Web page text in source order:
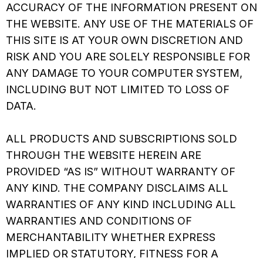
ACCURACY OF THE INFORMATION PRESENT ON
THE WEBSITE. ANY USE OF THE MATERIALS OF
THIS SITE IS AT YOUR OWN DISCRETION AND
RISK AND YOU ARE SOLELY RESPONSIBLE FOR
ANY DAMAGE TO YOUR COMPUTER SYSTEM,
INCLUDING BUT NOT LIMITED TO LOSS OF
DATA.
ALL PRODUCTS AND SUBSCRIPTIONS SOLD
THROUGH THE WEBSITE HEREIN ARE
PROVIDED “AS IS” WITHOUT WARRANTY OF
ANY KIND. THE COMPANY DISCLAIMS ALL
WARRANTIES OF ANY KIND INCLUDING ALL
WARRANTIES AND CONDITIONS OF
MERCHANTABILITY WHETHER EXPRESS
IMPLIED OR STATUTORY, FITNESS FOR A